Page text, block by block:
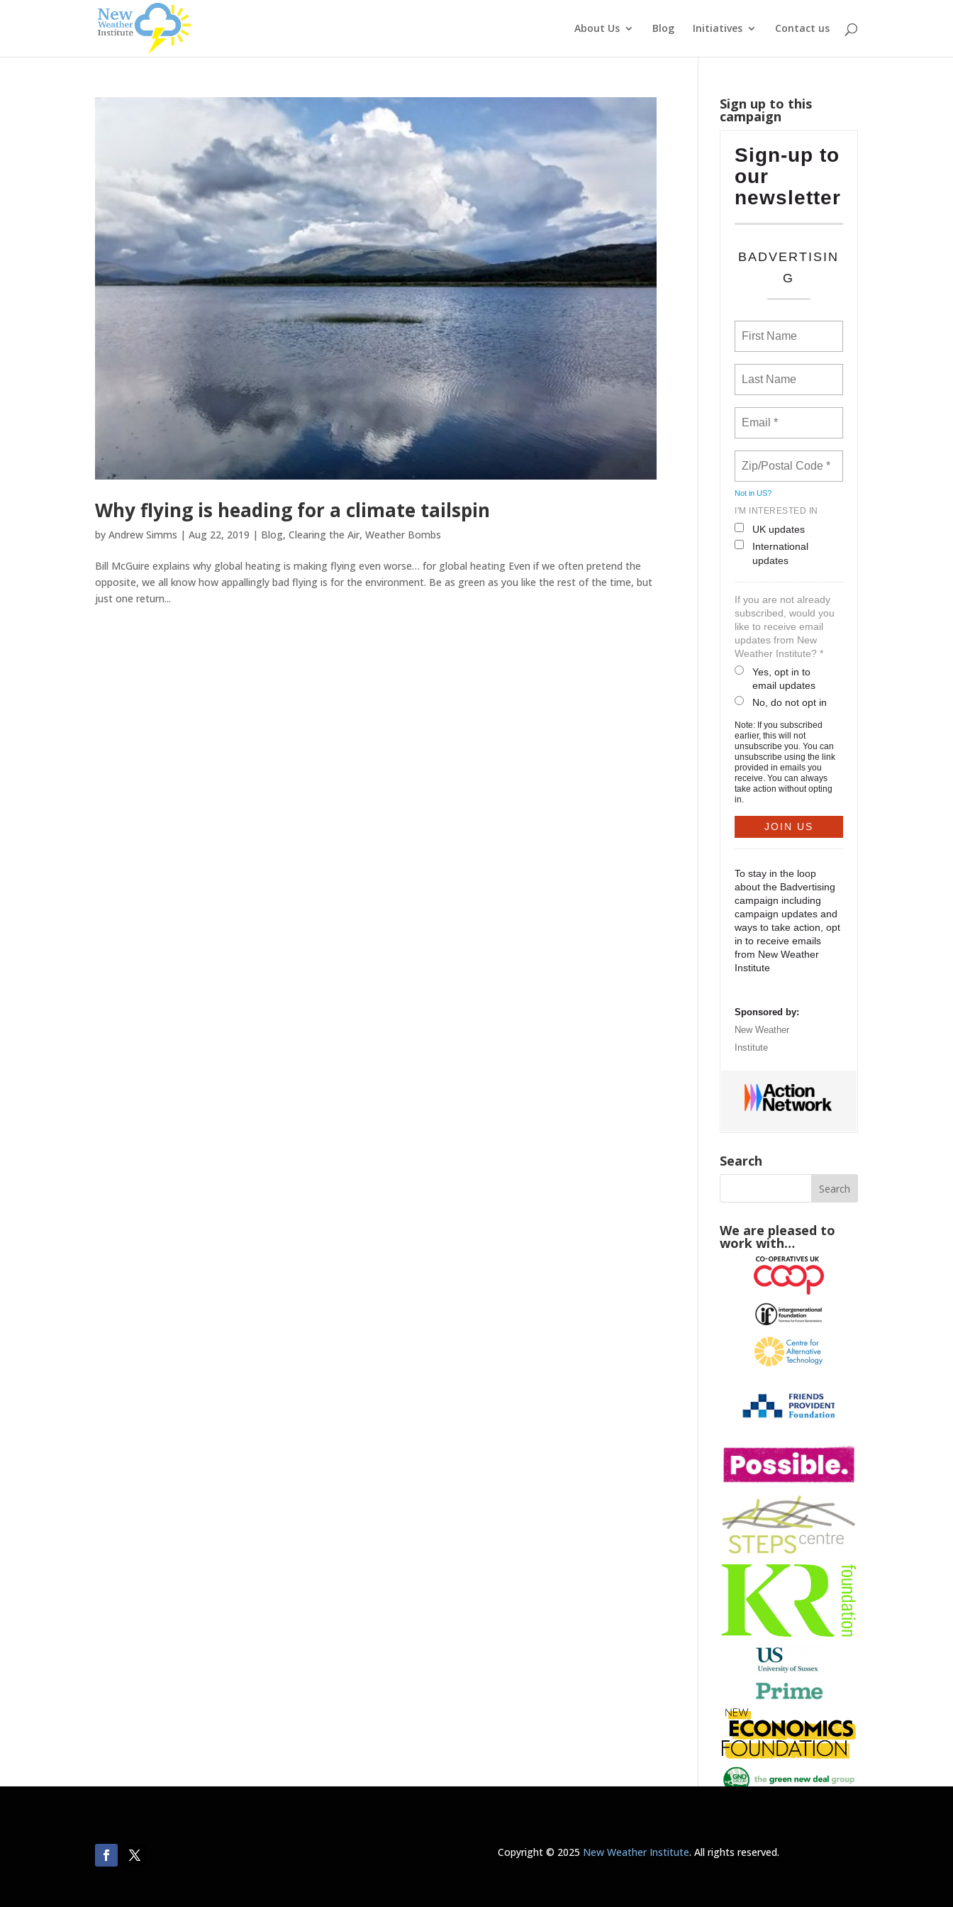
About Us Blog Initiatives Contact us
Why flying is heading for a climate tailspin
byAndrew Simms |Aug 22, 2019 | Blog,Clearing the Air,Weather Bombs
Bill McGuire explains why global heating is making flying even worse… for global heating Even if we often pretend the
opposite, we all know how appallingly bad flying is for the environment. Be as green as you like the rest of the time, but
just one return...
Sign up to this
campaign
Sign-up to
our
newsletter
BADVERTISIN
G
Not inUS?
I'M INTERESTED IN
UK updates
International
updates
If you are not already
subscribed, would you
like to receive email
updates from New
Weather Institute? *
Yes, opt in to
email updates
No, do not opt in
Note: If you subscribed
earlier, this will not
unsubscribe you. You can
unsubscribe using the link
provided in emails you
receive. You can always
take action without opting
in.
To stay in the loop
about the Badvertising
campaign including
campaign updates and
ways to take action, opt
in to receive emails
from New Weather
Institute
Sponsored by:
New Weather
Institute
Search
We are pleased to
work with…
Copyright © 2025 New Weather Institute. All rights reserved.